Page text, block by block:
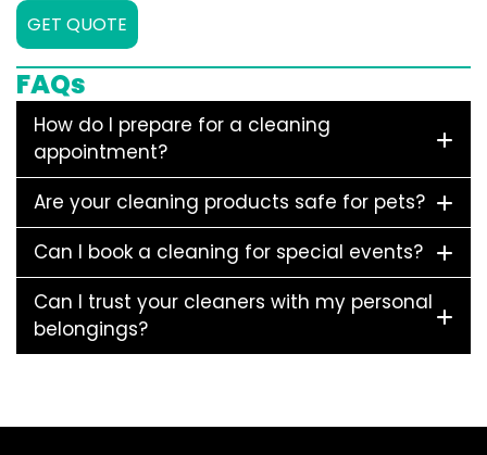
GET QUOTE
FAQs
How do I prepare for a cleaning
appointment?
Are your cleaning products safe for pets?
Can I book a cleaning for special events?
Can I trust your cleaners with my personal
belongings?